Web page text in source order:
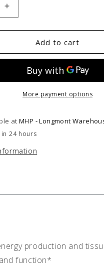
Increase
quantity
for
UltraZin
Zinc
Add to cart
More payment options
atMHP - Longmont
24 hours
production and
function*